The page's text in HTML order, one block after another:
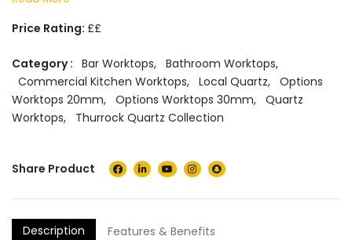
Price Rating: ££
Category : Bar Worktops, Bathroom Worktops,
Commercial Kitchen Worktops, Local Quartz, Options
Worktops 20mm, Options Worktops 30mm, Quartz
Worktops, Thurrock Quartz Collection
Share Product
Description
Features & Benefits